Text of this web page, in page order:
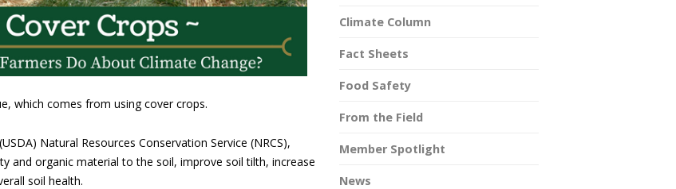
which comes from using cover crops.
Natural Resources Conservation Service (NRCS),
and organic material to the soil, improve soil tilth, increase
soil health.
Climate Column
Fact Sheets
Food Safety
From the Field
Member Spotlight
News